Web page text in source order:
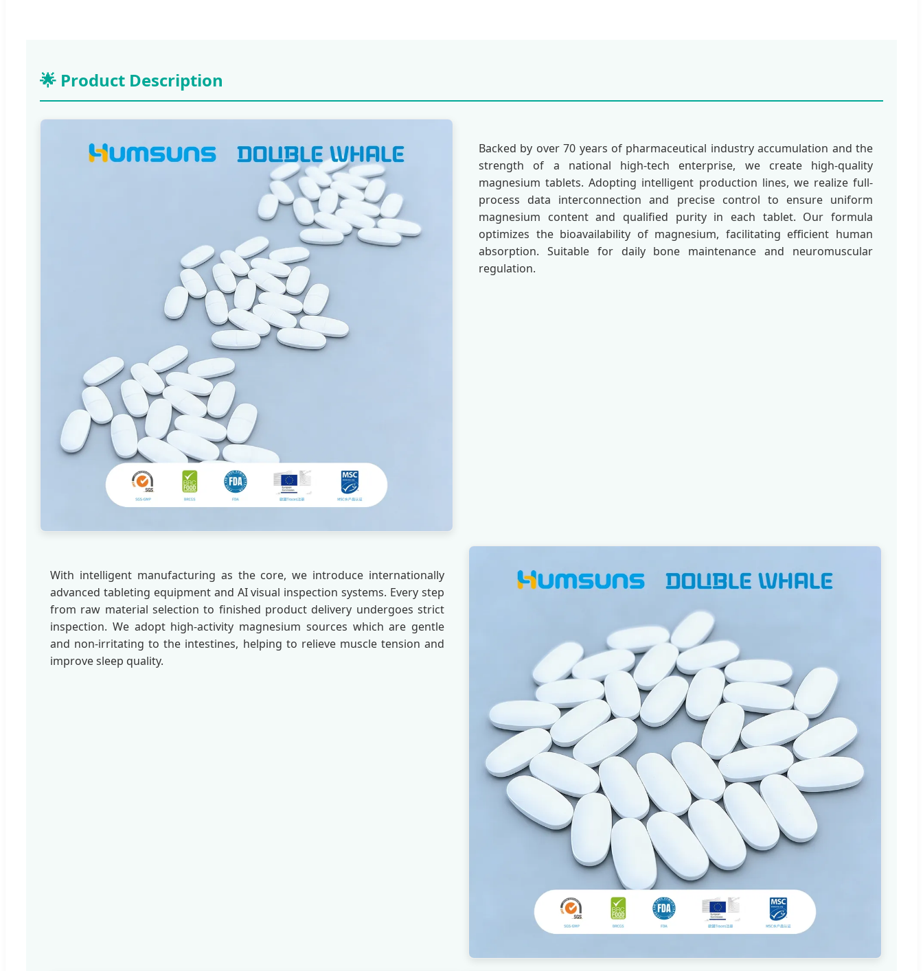
🌟 Product Description
Backed by over 70 years of pharmaceutical industry accumulation and the
strength of a national high-tech enterprise, we create high-quality
magnesium tablets. Adopting intelligent production lines, we realize full-
process data interconnection and precise control to ensure uniform
magnesium content and qualified purity in each tablet. Our formula
optimizes the bioavailability of magnesium, facilitating efficient human
absorption. Suitable for daily bone maintenance and neuromuscular
regulation.
With intelligent manufacturing as the core, we introduce internationally
advanced tableting equipment and AI visual inspection systems. Every step
from raw material selection to finished product delivery undergoes strict
inspection. We adopt high-activity magnesium sources which are gentle
and non-irritating to the intestines, helping to relieve muscle tension and
improve sleep quality.